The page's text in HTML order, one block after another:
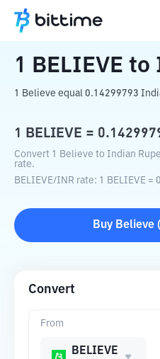
Home Crypto Converter
1 BELIEVE to
1 Believe equal 0.14299793
1 BELIEVE =
Convert 1 Believe to Indian
rate.
BELIEVE/INR rate: 1 BELIEVE =
Buy Believe(
Convert
From
BELIEVE